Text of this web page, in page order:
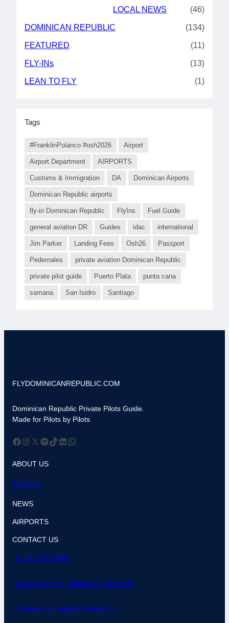
LOCAL NEWS (46)
DOMINICAN REPUBLIC (134)
FEATURED (11)
FLY-INs (13)
LEAN TO FLY (1)
Tags
#FranklinPolanco #osh2026 Airport
Airport Department AIRPORTS
Customs & Immigration DA Dominican Airports
Dominican Republic airports
fly-in Dominican Republic FlyIns Fuel Guide
general aviation DR Guides idac international
Jim Parker Landing Fees Osh26 Passport
Pedernales private aviation Dominican Republic
private pilot guide Puerto Plata punta cana
samana San Isidro Santiago
FLYDOMINICANREPUBLIC.COM
Dominican Republic Private Pilots Guide.
Made for Pilots by Pilots
Facebook InstagramXSpotify TikTok LinkedIn WhatsApp
ABOUT US
About Us
NEWS
AIRPORTS
CONTACT US
+1 849 803 8000
Santo Domingo, Dominican Republic
flydominicanrepublic@gmail.com